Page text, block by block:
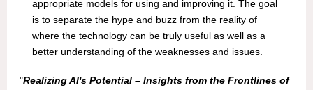
appropriate models for using and improving it. The goal
is to separate the hype and buzz from the reality of
where the technology can be truly useful as well as a
better understanding of the weaknesses and issues.
"Realizing AI's Potential – Insights from the Frontlines of